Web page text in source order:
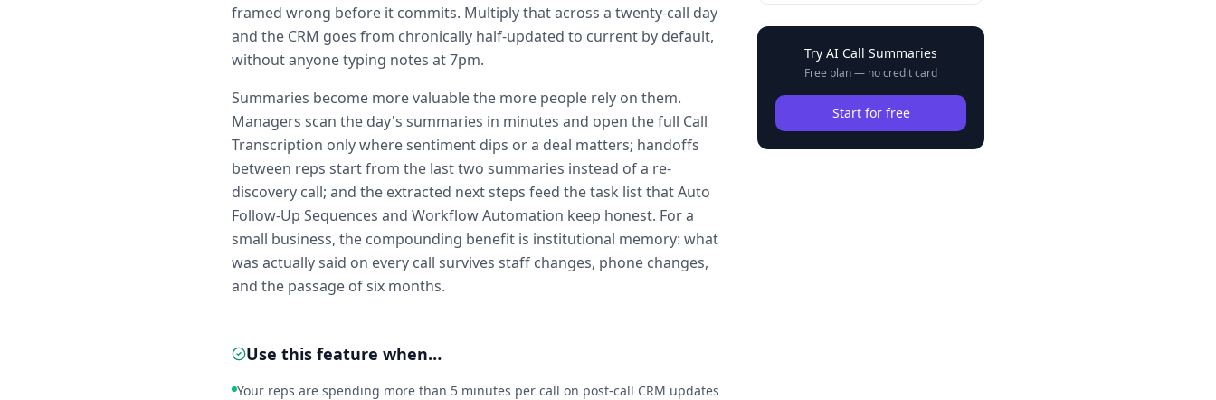
framed wrong before it commits. Multiply that across a twenty-call day
and the CRM goes from chronically half-updated to current by default,
without anyone typing notes at 7pm.
Summaries become more valuable the more people rely on them.
Managers scan the day's summaries in minutes and open the full Call
Transcription only where sentiment dips or a deal matters; handoffs
between reps start from the last two summaries instead of a re-
discovery call; and the extracted next steps feed the task list that Auto
Follow-Up Sequences and Workflow Automation keep honest. For a
small business, the compounding benefit is institutional memory: what
was actually said on every call survives staff changes, phone changes,
and the passage of six months.
Use this feature when…
Your reps are spending more than 5 minutes per call on post-call CRM updates
TryAI Call Summaries
Free plan — no credit card
Start for free